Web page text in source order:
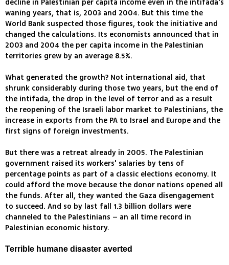
decline in Palestinian per capita income even in the intifada's
waning years, that is, 2003 and 2004. But this time the
World Bank suspected those figures, took the initiative and
changed the calculations. Its economists announced that in
2003 and 2004 the per capita income in the Palestinian
territories grew by an average 8.5%.
What generated the growth? Not international aid, that
shrunk considerably during those two years, but the end of
the intifada, the drop in the level of terror and as a result
the reopening of the Israeli labor market to Palestinians, the
increase in exports from the PA to Israel and Europe and the
first signs of foreign investments.
But there was a retreat already in 2005. The Palestinian
government raised its workers' salaries by tens of
percentage points as part of a classic elections economy. It
could afford the move because the donor nations opened all
the funds. After all, they wanted the Gaza disengagement
to succeed. And so by last fall 1.3 billion dollars were
channeled to the Palestinians – an all time record in
Palestinian economic history.
Terrible humane disaster averted